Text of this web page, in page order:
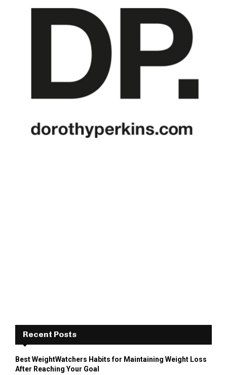
Recent Posts
Best WeightWatchers Habits for Maintaining Weight Loss
After Reaching Your Goal